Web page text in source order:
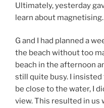
Ultimately, yesterday
learn about magnetising.
G and I had planned a
the beach without too
beach in the afternoon
still quite busy. I
be close to the water, I
view. This resulted in us